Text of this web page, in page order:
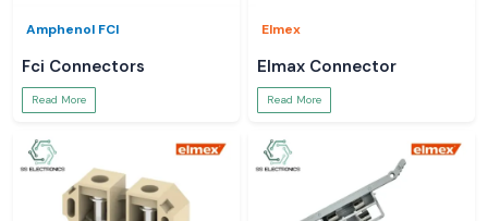
Amphenol FCI
Fci Connectors
Read More
Elmex
Elmax Connector
Read More